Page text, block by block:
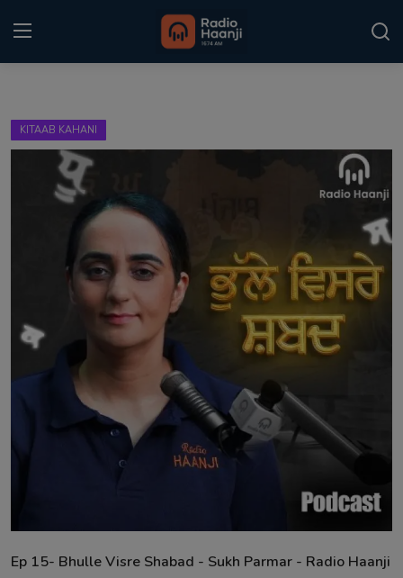
Home
Punjabi Podcast
Kitaab Kahani
Matrimonial
KITAAB KAHANI
Ep 15- Bhulle Visre Shabad - Sukh Parmar - Radio Haanji